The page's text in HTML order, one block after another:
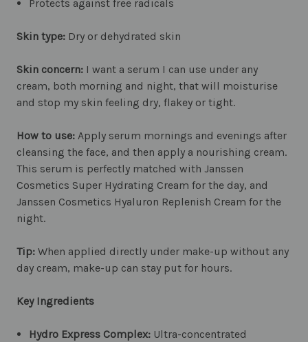
Protects against free radicals
Skin type: Dry or dehydrated skin
Skin concern: I want a serum I can use under any
cream, both morning and night, that will moisturise
and stop my skin feeling dry, flakey or tight.
How to use: Apply serum mornings and evenings after
cleansing the face, and then apply a nourishing cream.
This serum is perfectly matched with Janssen
Cosmetics Super Hydrating Cream for the day, and
Janssen Cosmetics Hyaluron Replenish Cream for the
night.
Tip: When applied directly under make-up without any
day cream, make-up can stay put for hours.
Key Ingredients
Hydro Express Complex: Ultra-concentrated